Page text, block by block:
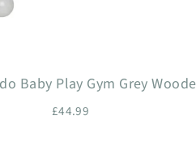
Baby Play Gym Grey
£44.99